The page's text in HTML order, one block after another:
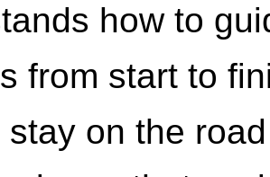
how to
from start to
stay on the